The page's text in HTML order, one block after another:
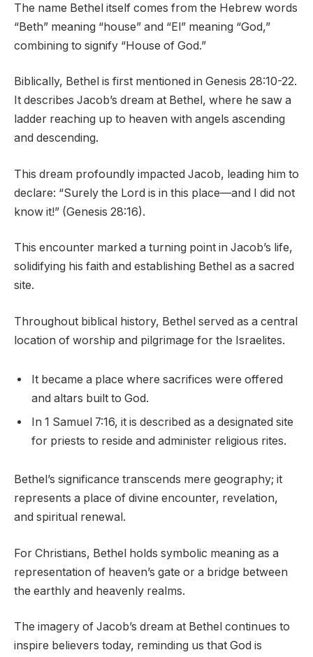
The name Bethel itself comes from the Hebrew words
“Beth” meaning “house” and “El” meaning “God,”
combining to signify “House of God.”
Biblically, Bethel is first mentioned in Genesis 28:10-22.
It describes Jacob’s dream at Bethel, where he saw a
ladder reaching up to heaven with angels ascending
and descending.
This dream profoundly impacted Jacob, leading him to
declare: “Surely the Lord is in this place—and I did not
know it!” (Genesis 28:16).
This encounter marked a turning point in Jacob’s life,
solidifying his faith and establishing Bethel as a sacred
site.
Throughout biblical history, Bethel served as a central
location of worship and pilgrimage for the Israelites.
It became a place where sacrifices were offered
and altars built to God.
In 1 Samuel 7:16, it is described as a designated site
for priests to reside and administer religious rites.
Bethel’s significance transcends mere geography; it
represents a place of divine encounter, revelation,
and spiritual renewal.
For Christians, Bethel holds symbolic meaning as a
representation of heaven’s gate or a bridge between
the earthly and heavenly realms.
The imagery of Jacob’s dream at Bethel continues to
inspire believers today, reminding us that God is